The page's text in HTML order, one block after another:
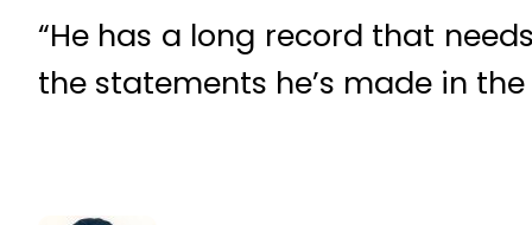
“He has a long record that
the statements he’s made in